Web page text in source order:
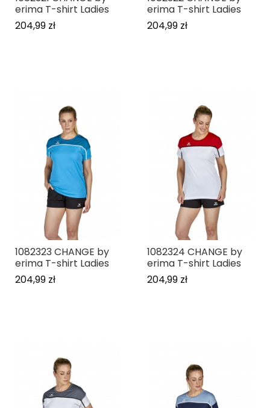
erima T-shirt Ladies
204,99 zł
erima T-shirt Ladies
204,99 zł
1082323 CHANGE by
erima T-shirt Ladies
204,99 zł
1082324 CHANGE by
erima T-shirt Ladies
204,99 zł